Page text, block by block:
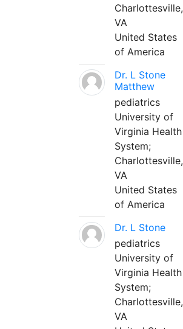
Charlottesville,
VA
United States
of America
Dr. L Stone
Matthew
pediatrics
University of
Virginia Health
System;
Charlottesville,
VA
United States
of America
Dr. L Stone
pediatrics
University of
Virginia Health
System;
Charlottesville,
VA